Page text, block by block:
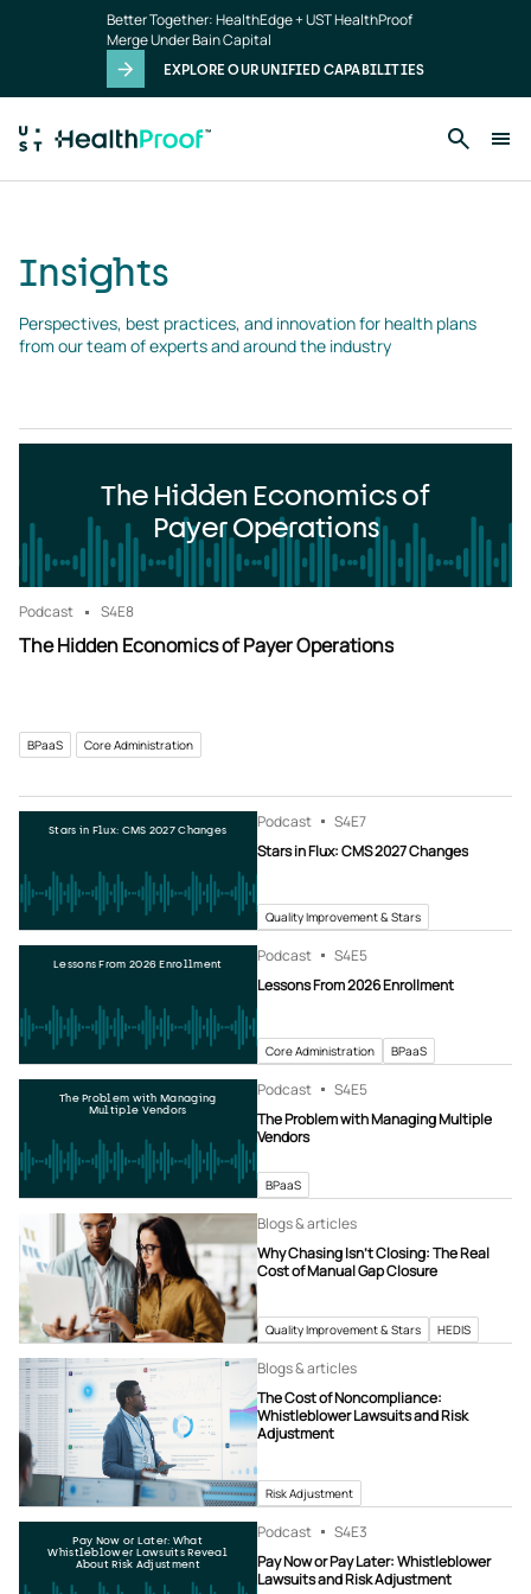
Better Together: HealthEdge + UST HealthProof
Merge Under Bain Capital
EXPLORE OUR UNIFIED CAPABILITIES
Insights
Perspectives, best practices, and innovation for health plans
from our team of experts and around the industry
The Hidden Economics of
Payer Operations
Podcast S4E8
The Hidden Economics of Payer Operations
BPaaS Core Administration
Stars in Flux: CMS 2027 Changes Podcast S4E7
Stars in Flux: CMS 2027 Changes
Quality Improvement & Stars
Lessons From 2026 Enrollment Podcast S4E5
Lessons From 2026 Enrollment
Core Administration BPaaS
The Problem with Managing
Multiple Vendors
Podcast S4E5
The Problem with Managing Multiple
Vendors
BPaaS
Blogs & articles
Why Chasing Isn’t Closing: The Real
Cost of Manual Gap Closure
Quality Improvement & Stars HEDIS
Blogs & articles
The Cost of Noncompliance:
Whistleblower Lawsuits and Risk
Adjustment
Risk Adjustment
Pay Now or Later: What
Whistleblower Lawsuits Reveal
About Risk Adjustment
Podcast S4E3
Pay Now or Pay Later: Whistleblower
Lawsuits and Risk Adjustment